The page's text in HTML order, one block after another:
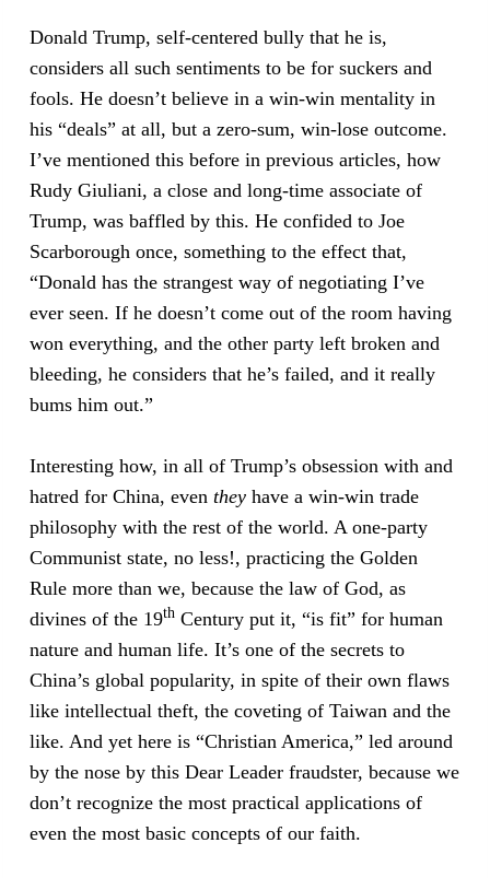
Donald Trump, self-centered bully that he is,
considers all such sentiments to be for suckers and
fools. He doesn’t believe in a win-win mentality in
his “deals” at all, but a zero-sum, win-lose outcome.
I’ve mentioned this before in previous articles, how
Rudy Giuliani, a close and long-time associate of
Trump, was baffled by this. He confided to Joe
Scarborough once, something to the effect that,
“Donald has the strangest way of negotiating I’ve
ever seen. If he doesn’t come out of the room having
won everything, and the other party left broken and
bleeding, he considers that he’s failed, and it really
bums him out.”
Interesting how, in all of Trump’s obsession with and
hatred for China, eventhey have a win-win trade
philosophy with the rest of the world. A one-party
Communist state, no less!, practicing the Golden
Rule more than we, because the law of God, as
divines of the 19th Century put it, “is fit” for human
nature and human life. It’s one of the secrets to
China’s global popularity, in spite of their own flaws
like intellectual theft, the coveting of Taiwan and the
like. And yet here is “Christian America,” led around
by the nose by this Dear Leader fraudster, because we
don’t recognize the most practical applications of
even the most basic concepts of our faith.